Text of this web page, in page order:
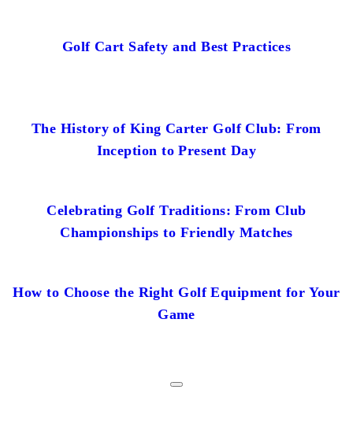
Golf Cart Safety and Best Practices
The History of King Carter Golf Club: From
Inception to Present Day
Celebrating Golf Traditions: From Club
Championships to Friendly Matches
How to Choose the Right Golf Equipment for Your
Game